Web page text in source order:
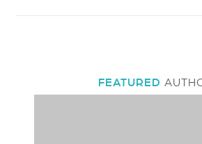
FEATURED